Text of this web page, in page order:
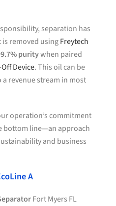
separation has
removed usingFreytech
puritywhen paired
Device. This oil can be
revenue stream in most
operation’s commitment
bottom line—an approach
and business
A
Fort Myers FL